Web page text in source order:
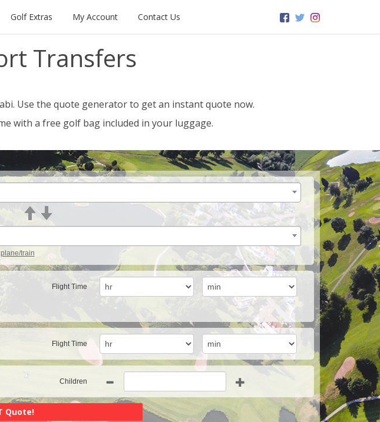
Golf Extras My Account Contact Us
Transfers
Use the quote generator to get an instant quote now.
with a free golf bag included in your luggage.
train
Flight Time
Flight Time
Children